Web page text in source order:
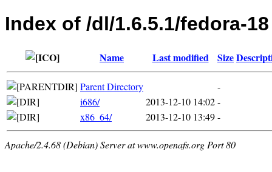
Index of /dl/1.6.5.1/fedora-18
Name Last modified Size
Parent Directory
-
i686/
2013-12-10 14:02-
x86_64/
2013-12-10 13:49-
Apache/2.4.68 (Debian) Server at www.openafs.org Port 80